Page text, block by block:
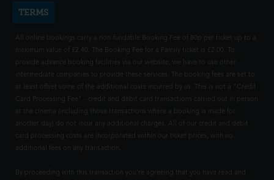
TERMS
All online bookings carry a non-fundable Booking Fee of 80p per ticket up to a
maximum value of £2.40. The Booking Fee for a Family ticket is £2.00. To
provide advance booking facilities via our website, we have to use other
intermediate companies to provide these services. The booking fees are set to
at least offset some of the additional costs incurred by us. This is not a "Credit
Card Processing Fee" - credit and debit card transactions carried out in person
at the cinema (including those transactions where a booking is made for
another day) do not incur any additional charges. All of our credit and debit
card processing costs are incorporated within our ticket prices, with no
additional fees on any transaction.
By proceeding with this transaction you're agreeing that you have read and